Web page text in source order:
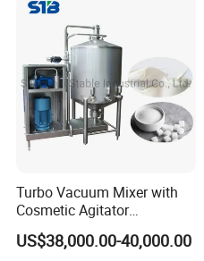
Turbo Vacuum Mixer with
Cosmetic Agitator
/Stainless Steel Liquid
Mixing Tank/Vessel
US$38,000.00-40,000.00